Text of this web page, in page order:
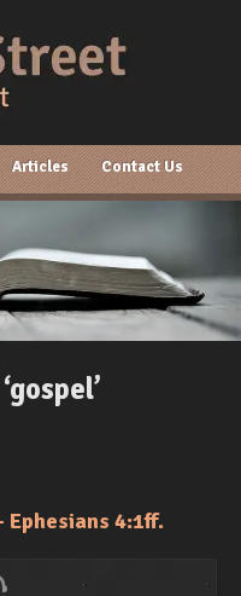
Articles Contact Us
Ephesians 4:1ff.